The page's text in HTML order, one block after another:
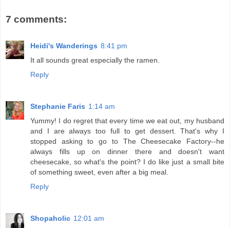
7 comments:
Heidi's Wanderings 8:41 pm
It all sounds great especially the ramen.
Reply
Stephanie Faris 1:14 am
Yummy! I do regret that every time we eat out, my husband
and I are always too full to get dessert. That's why I
stopped asking to go to The Cheesecake Factory--he
always fills up on dinner there and doesn't want
cheesecake, so what's the point? I do like just a small bite
of something sweet, even after a big meal.
Reply
Shopaholic 12:01 am